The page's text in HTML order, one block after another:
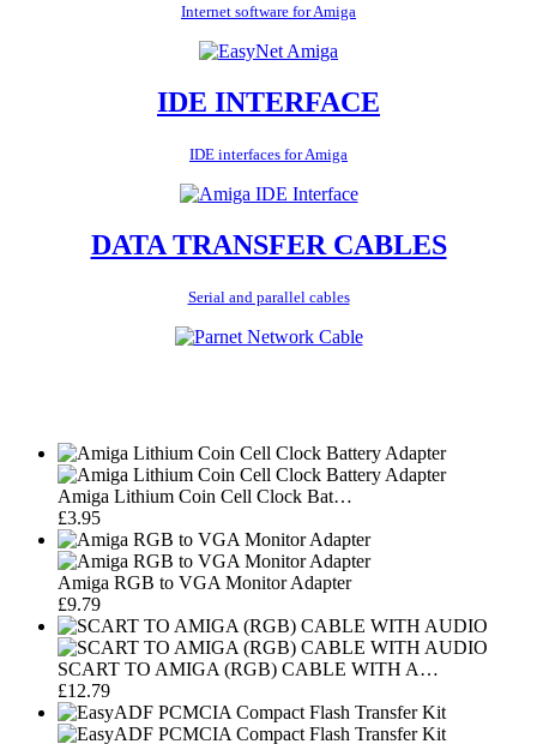
Internet software for Amiga
IDE INTERFACE
IDE interfaces for Amiga
DATA TRANSFER CABLES
Serial and parallel cables
Amiga Lithium Coin Cell Clock Bat…
£3.95
Amiga RGB to VGA Monitor Adapter
£9.79
SCART TO AMIGA (RGB) CABLE WITH A…
£12.79